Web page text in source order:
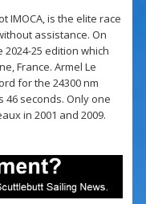
IMOCA, is the elite race
assistance. On
25 edition which
France. Armel Le
for the 24300 nm
46 seconds. Only one
in 2001 and 2009.